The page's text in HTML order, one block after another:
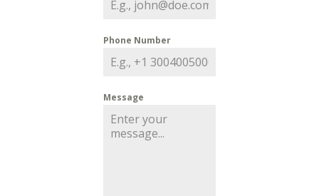
Phone Number
Message